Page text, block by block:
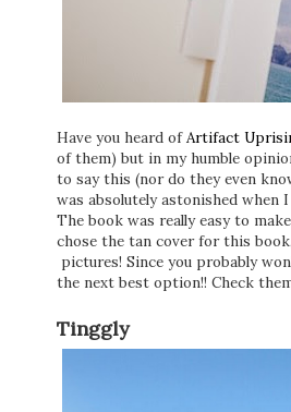
Have you heard ofArtifact
of them) but in my humble
to say this (nor do they even
was absolutely astonished
The book was really easy to
chose the tan cover for this
pictures! Since you probably
the next best option!! Check
Tinggly